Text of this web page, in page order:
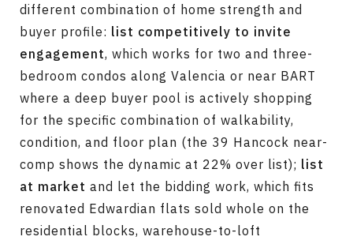
different combination of home strength and
buyer profile: list competitively to invite
engagement, which works for two and three-
bedroom condos along Valencia or near BART
where a deep buyer pool is actively shopping
for the specific combination of walkability,
condition, and floor plan (the 39 Hancock near-
comp shows the dynamic at 22% over list); list
at market and let the bidding work, which fits
renovated Edwardian flats sold whole on the
residential blocks, warehouse-to-loft